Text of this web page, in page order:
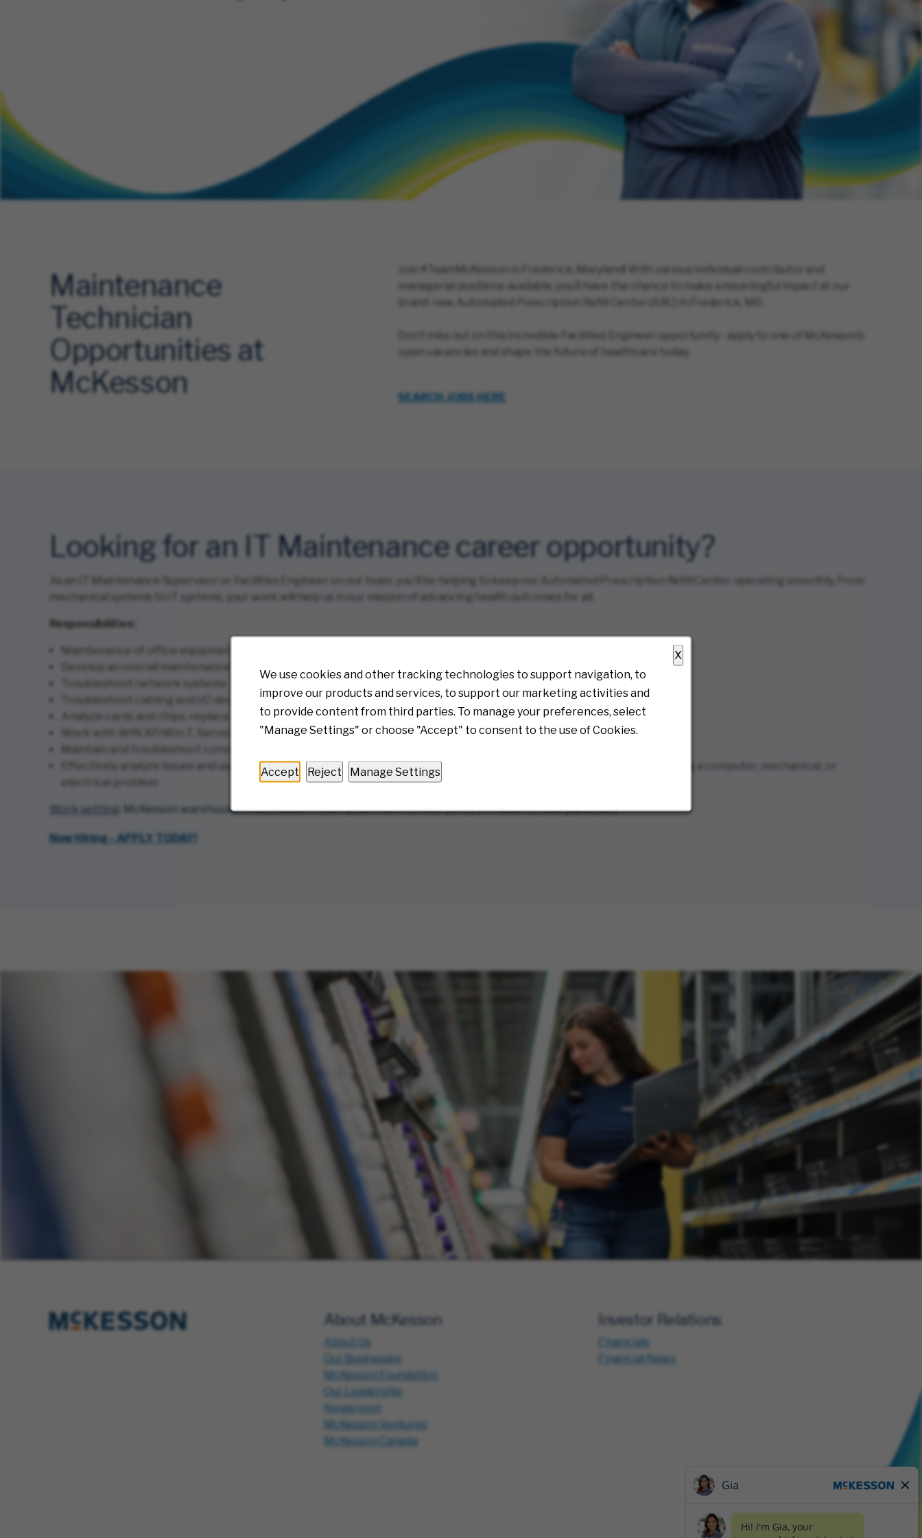
X
We use cookies and other tracking technologies to support navigation, to
improve our products and services, to support our marketing activities and
to provide content from third parties. To manage your preferences, select
"Manage Settings" or choose "Accept" to consent to the use of Cookies.
Accept Reject Manage Settings
Maintenance
Technician
Opportunities at
McKesson
Join #TeamMcKesson in Frederick, Maryland! With various individual contributor and
managerial positions available, you’ll have the chance to make a meaningful impact at our
brand-new Automated Prescription Refill Center (ARC) in Frederick, MD.
Don’t miss out on this incredible Facilities Engineer opportunity - apply to one of McKesson’s
open vacancies and shape the future of healthcare today.
SEARCH JOBS HERE
Looking for an IT Maintenance career opportunity?
As an IT Maintenance Supervisor or Facilities Engineer on our team, you’ll be helping to keep our Automated Prescription Refill Center operating smoothly. From
mechanical systems to IT systems, your work will help us in our mission of advancing health outcomes for all.
Responsibilities:
Maintenance of office equipment, computer systems, electrical projects, and light construction
Develop an overall maintenance schedule based on the requirements of each device
Troubleshoot network systems
Troubleshoot cabling and I/O devices
Analyze cards and chips, replace if necessary
Work with WIN XP/Win 7, Server 2008 and SQL Server
Maintain and troubleshoot conveyors, refrigeration units, printers, etc.
Effectively analyze issues and use your problem-solving skills to move forward with the best option whether it’s regarding a computer, mechanical, or
electrical problem
Work setting : McKesson warehouse / Automated Prescription Refill Center (ARC) in Frederick, Maryland (MD)
Now Hiring - APPLY TODAY!
About McKesson
About Us
Our Businesses
McKesson Foundation
Our Leadership
Newsroom
McKesson Ventures
McKesson Canada
Investor Relations
Financials
Financial News